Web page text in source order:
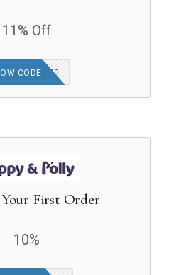
11% Off
ZP11
CODE
Your First Order
10%